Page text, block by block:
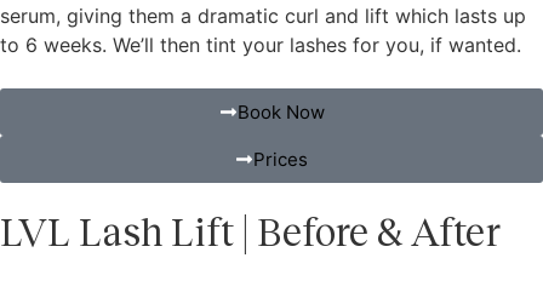
serum, giving them a dramatic curl and lift which lasts up
to 6 weeks. We’ll then tint your lashes for you, if wanted.
Book Now
Prices
LVL Lash Lift | Before & After